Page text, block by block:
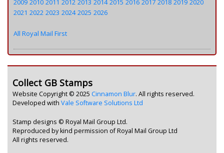
2009 2010 2011 2012 2013 2014 2015 2016 2017 2018 2019 2020
2021 2022 2023 2024 2025 2026
All Royal Mail First
Collect GB Stamps
Website Copyright © 2025 Cinnamon Blur. All rights reserved.
Developed with Vale Software Solutions Ltd
Stamp designs © Royal Mail Group Ltd.
Reproduced by kind permission of Royal Mail Group Ltd
All rights reserved.